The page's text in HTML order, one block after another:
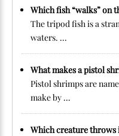
Which fish “walks” on
The tripod fish is a
waters. ...
What makes a pistol
Pistol shrimps are
make by ...
Which creature throws